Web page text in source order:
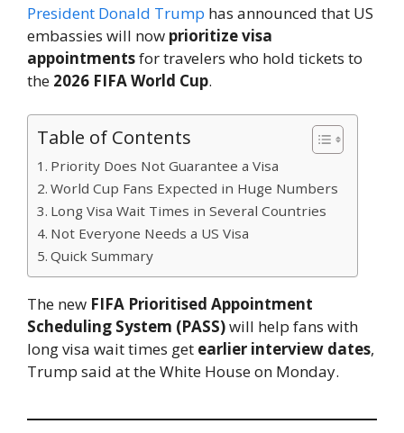
President Donald Trump has announced that US
embassies will now prioritize visa
appointmentsfor travelers who hold tickets to
the 2026 FIFA World Cup.
Table of Contents
Priority Does Not Guarantee a Visa
World Cup Fans Expected in Huge Numbers
Long Visa Wait Times in Several Countries
Not Everyone Needs a US Visa
Quick Summary
The new FIFA Prioritised Appointment
Scheduling System (PASS)will help fans with
long visa wait times get earlier interview dates,
Trump said at the White House on Monday.